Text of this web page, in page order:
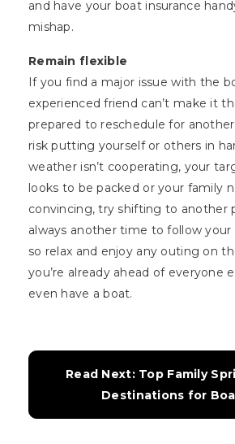
and have your boat insurance
mishap.
Remain flexible
If you find a major issue with the
experienced friend can’t make it
prepared to reschedule for
risk putting yourself or others in
weather isn’t cooperating, your
looks to be packed or your family
convincing, try shifting to another
always another time to follow your
so relax and enjoy any outing on
you’re already ahead of everyone
even have a boat.
Read Next: Top Family
Destinations for